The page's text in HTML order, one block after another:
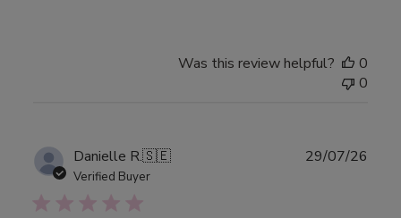
Was this review helpful?
0
0
Danielle R.🇸🇪
Verified Buyer
29/07/26